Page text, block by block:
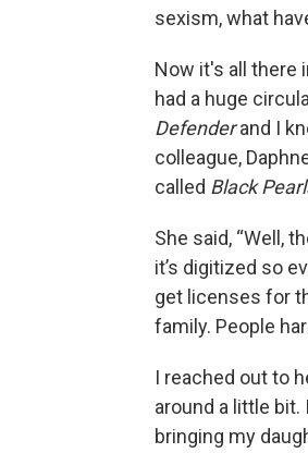
sexism, what
Now it's all there
had a huge
Defenderand I
colleague,
called Black
She said, “Well,
it’s digitized so
get licenses for
family. People
I reached out to
around a little
bringing my